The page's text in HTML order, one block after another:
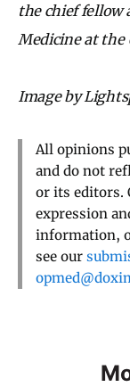
the chief fellow
Medicine at the
Image by
All opinions
and do not
or its editors.
expression
information,
see our